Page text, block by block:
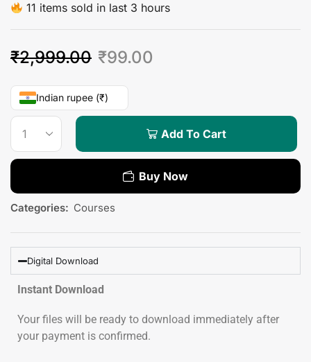
11 items sold in last 3 hours
₹2,999.00 ₹99.00
Indian rupee (₹)
Add To Cart
Buy Now
Categories: Courses
Digital Download
Instant Download
Your files will be ready to download immediately after
your payment is confirmed.